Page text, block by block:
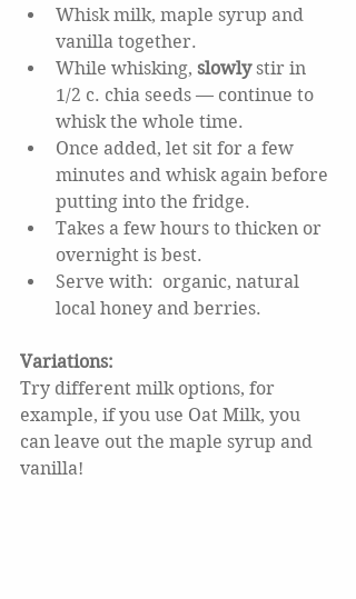
Whisk milk, maple syrup and
vanilla together.
While whisking, slowly stir in
1/2 c. chia seeds — continue to
whisk the whole time.
Once added, let sit for a few
minutes and whisk again before
putting into the fridge.
Takes a few hours to thicken or
overnight is best.
Serve with:  organic, natural
local honey and berries.
Variations:
Try different milk options, for
example, if you use Oat Milk, you
can leave out the maple syrup and
vanilla!